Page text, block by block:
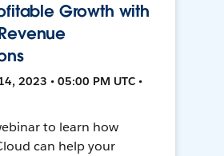
Growth with
2023 • 05:00 PM UTC •
to learn how
can help your